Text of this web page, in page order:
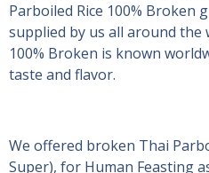
Parboiled Rice 100% Broken
supplied by us all around the
100% Broken is known
taste and flavor.
We offered broken Thai
Super), for Human Feasting